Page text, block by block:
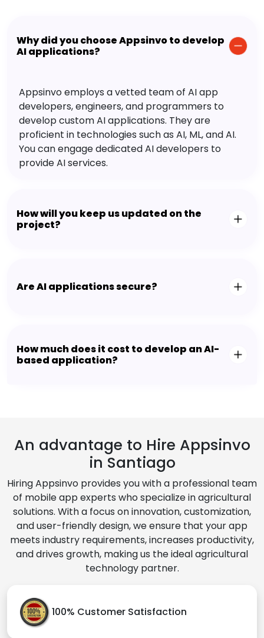
Why did you choose Appsinvo to develop
AI applications?
Appsinvo employs a vetted team of AI app
developers, engineers, and programmers to
develop custom AI applications. They are
proficient in technologies such as AI, ML, and AI.
You can engage dedicated AI developers to
provide AI services.
How will you keep us updated on the
project?
Are AI applications secure?
How much does it cost to develop an AI-
based application?
An advantage to Hire Appsinvo
in Santiago
Hiring Appsinvo provides you with a professional team
of mobile app experts who specialize in agricultural
solutions. With a focus on innovation, customization,
and user-friendly design, we ensure that your app
meets industry requirements, increases productivity,
and drives growth, making us the ideal agricultural
technology partner.
100% Customer Satisfaction